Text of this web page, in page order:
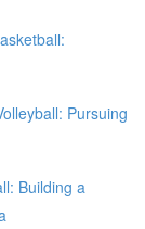
Pursuing
Building a